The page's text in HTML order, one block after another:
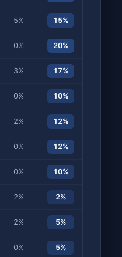
5% 15%
0% 20%
3% 17%
0% 10%
2% 12%
0% 12%
0% 10%
2% 2%
2% 5%
0% 5%